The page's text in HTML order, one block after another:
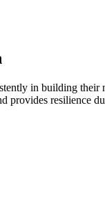
in building
provides resilience